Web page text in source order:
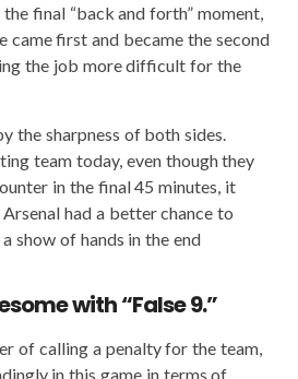
final “back and forth” moment,
came first and became the second
the job more difficult for the
the sharpness of both sides.
team today, even though they
in the final 45 minutes, it
had a better chance to
show of hands in the end
with “False 9.”
of calling a penalty for the team,
in this game in terms of